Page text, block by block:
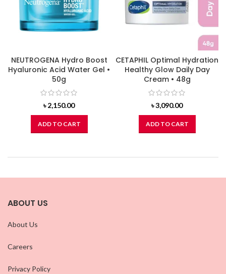
NEUTROGENA Hydro Boost
Hyaluronic Acid Water Gel •
50g
৳2,150.00
ADD TO CART
CETAPHIL Optimal Hydration
Healthy Glow Daily Day
Cream • 48g
৳3,090.00
ADD TO CART
ABOUT US
About Us
Careers
Privacy Policy